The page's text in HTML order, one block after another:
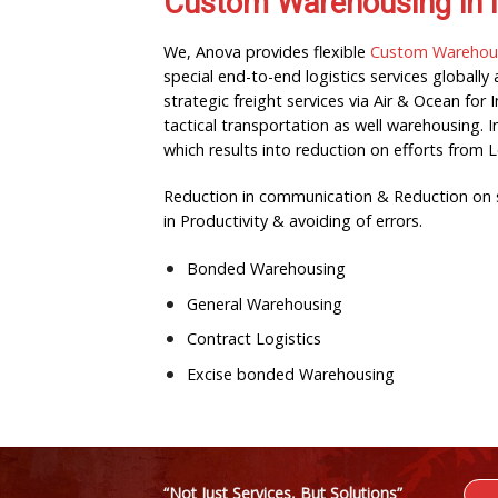
We, Anova provides flexible Custom
special end-to-end logistics services
strategic freight services via Air & Ocean
tactical transportation as well warehousing.
which results into reduction on efforts from
Reduction in communication & Reduction
in Productivity & avoiding of errors.
Bonded Warehousing
General Warehousing
Contract Logistics
Excise bonded Warehousing
“Not Just Services, But Solutions”